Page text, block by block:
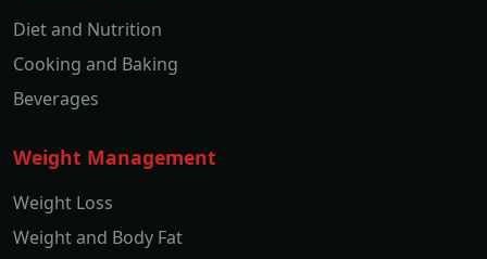
Diet and Nutrition
Cooking and Baking
Beverages
Weight Management
Weight Loss
Weight and Body Fat